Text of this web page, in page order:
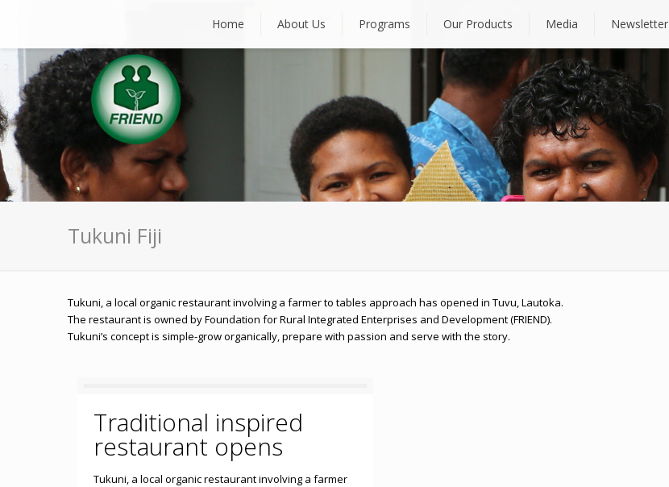
Home About Us Programs Our Products Media Newsletter
Tukuni Fiji
Tukuni, a local organic restaurant involving a farmer to tables approach has opened in Tuvu, Lautoka.
The restaurant is owned by Foundation for Rural Integrated Enterprises and Development (FRIEND).
Tukuni’s concept is simple-grow organically, prepare with passion and serve with the story.
Traditional inspired
restaurant opens
Tukuni, a local organic restaurant involving a farmer